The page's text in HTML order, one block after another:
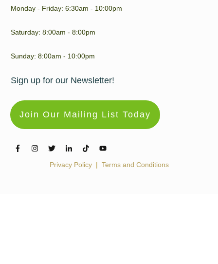
Monday - Friday: 6:30am - 10:00pm
Saturday: 8:00am - 8:00pm
Sunday: 8:00am - 10:00pm
Sign up for our Newsletter!
Join Our Mailing List Today
Privacy Policy| Terms and Conditions